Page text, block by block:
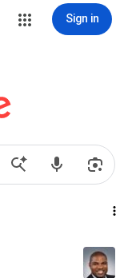
Sign in